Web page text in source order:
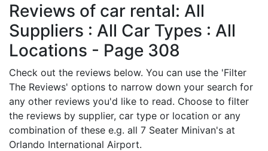
Reviews of car rental: All
Suppliers : All Car Types : All
Locations - Page 308
Check out the reviews below. You can use the 'Filter
The Reviews' options to narrow down your search for
any other reviews you'd like to read. Choose to filter
the reviews by supplier, car type or location or any
combination of these e.g. all 7 Seater Minivan's at
Orlando International Airport.